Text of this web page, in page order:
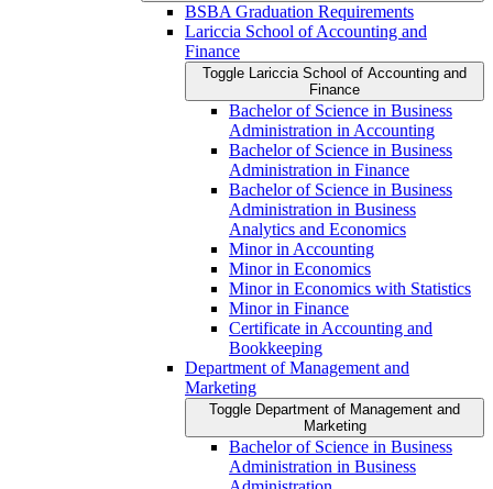
BSBA Graduation Requirements
Lariccia School of Accounting and
Finance
Toggle Lariccia School of Accounting and
Finance
Bachelor of Science in Business
Administration in Accounting
Bachelor of Science in Business
Administration in Finance
Bachelor of Science in Business
Administration in Business
Analytics and Economics
Minor in Accounting
Minor in Economics
Minor in Economics with Statistics
Minor in Finance
Certificate in Accounting and
Bookkeeping
Department of Management and
Marketing
Toggle Department of Management and
Marketing
Bachelor of Science in Business
Administration in Business